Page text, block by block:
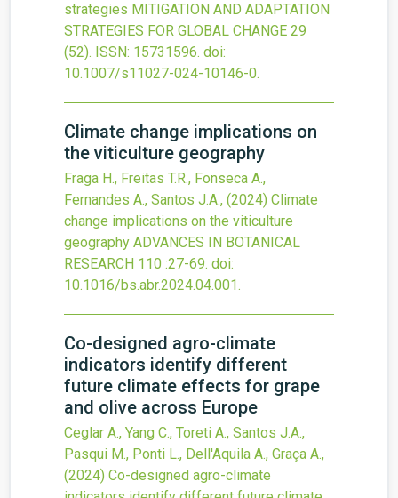
strategies MITIGATION AND ADAPTATION
STRATEGIES FOR GLOBAL CHANGE 29
(52). ISSN: 15731596. doi:
10.1007/s11027-024-10146-0.
Climate change implications on
the viticulture geography
Fraga H., Freitas T.R., Fonseca A.,
Fernandes A., Santos J.A., (2024) Climate
change implications on the viticulture
geography ADVANCES IN BOTANICAL
RESEARCH 110 :27-69. doi:
10.1016/bs.abr.2024.04.001.
Co-designed agro-climate
indicators identify different
future climate effects for grape
and olive across Europe
Ceglar A., Yang C., Toreti A., Santos J.A.,
Pasqui M., Ponti L., Dell'Aquila A., Graça A.,
(2024) Co-designed agro-climate